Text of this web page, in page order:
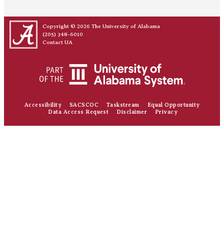
Copyright © 2026 The University of Alabama
(205) 348-6010
Contact UA
Accessibility SACSCOC Taskstream
Equal Opportunity
Data Access Request
Disclaimer Privacy